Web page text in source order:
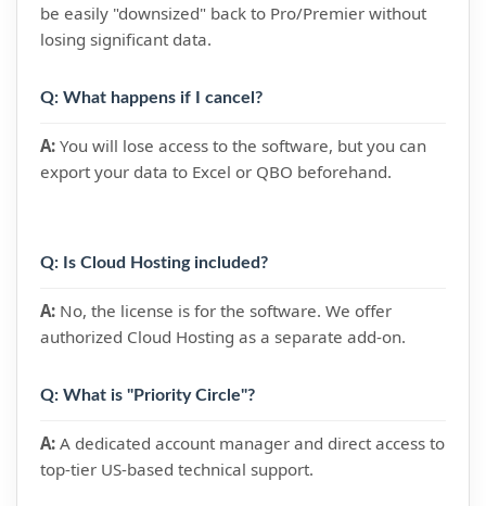
be easily "downsized" back to Pro/Premier without
losing significant data.
Q: What happens if I cancel?
A:You will lose access to the software, but you can
export your data to Excel or QBO beforehand.
Q: Is Cloud Hosting included?
A:No, the license is for the software. We offer
authorized Cloud Hosting as a separate add-on.
Q: What is "Priority Circle"?
A:A dedicated account manager and direct access to
top-tier US-based technical support.